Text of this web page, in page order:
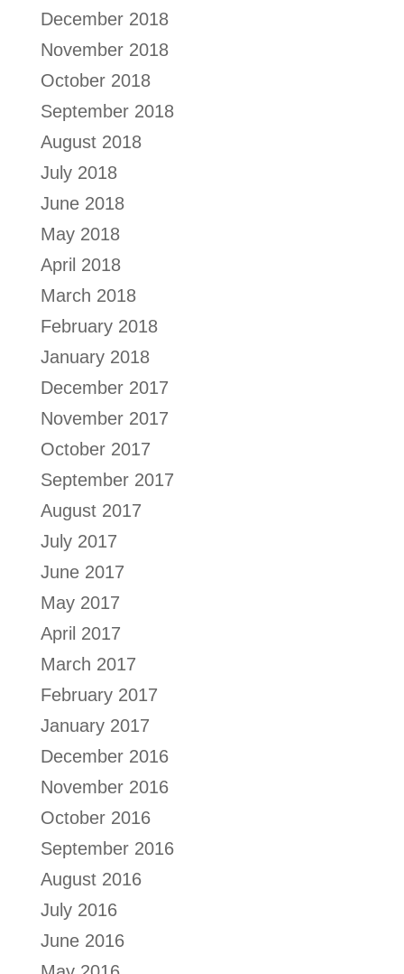
December 2018
November 2018
October 2018
September 2018
August 2018
July 2018
June 2018
May 2018
April 2018
March 2018
February 2018
January 2018
December 2017
November 2017
October 2017
September 2017
August 2017
July 2017
June 2017
May 2017
April 2017
March 2017
February 2017
January 2017
December 2016
November 2016
October 2016
September 2016
August 2016
July 2016
June 2016